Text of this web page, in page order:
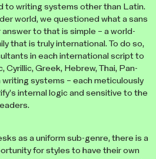
to writing systems other than Latin.
world, we questioned what a sans
to that is simple – a world-
that is truly international. To do so,
in each international script to
Greek, Hebrew, Thai, Pan-
systems – each meticulously
internal logic and sensitive to the
as a uniform sub-genre, there is a
for styles to have their own